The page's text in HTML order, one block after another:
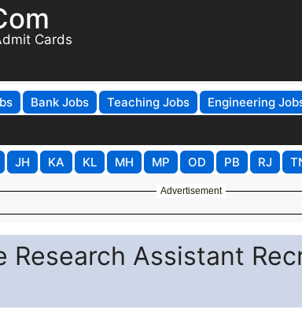
Cards
Bank Jobs Teaching Jobs Engineering
JH KA KL MH MP OD PB RJ
Advertisement
Research Assistant